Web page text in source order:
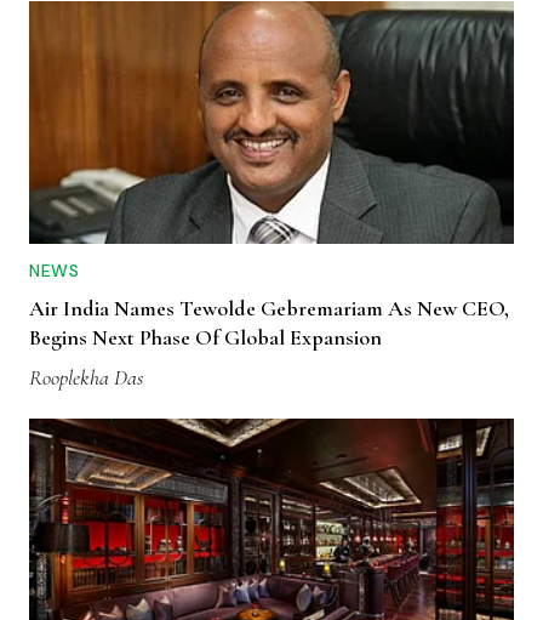
NEWS
Air India Names Tewolde Gebremariam As New CEO,
Begins Next Phase Of Global Expansion
Rooplekha Das